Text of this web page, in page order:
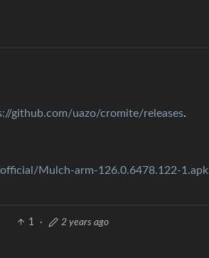
github.com/uazo/cromite/releases.
Mulch-arm-126.0.6478.122-1.apk
1 · 2 years ago